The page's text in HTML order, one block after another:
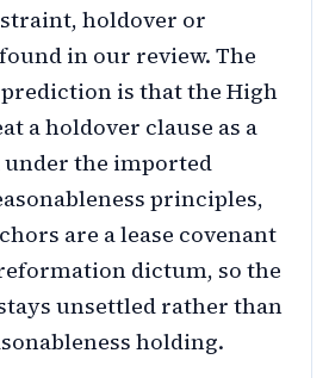
holdover or
in our review. The
is that the High
a holdover clause as a
the imported
principles,
are a lease covenant
dictum, so the
unsettled rather than
holding.